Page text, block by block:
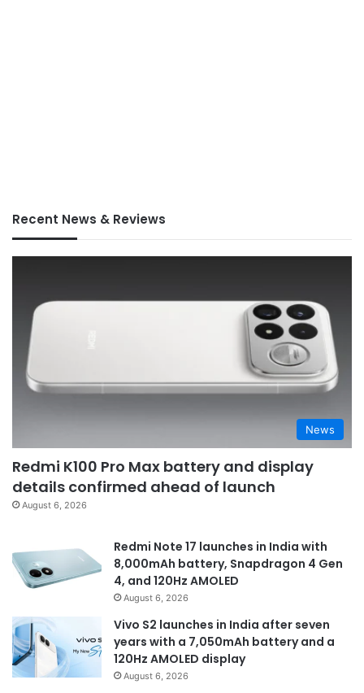
Recent News & Reviews
News
Redmi K100 Pro Max battery and display
details confirmed ahead of launch
August 6, 2026
Redmi Note 17 launches in India with
8,000mAh battery, Snapdragon 4 Gen
4, and 120Hz AMOLED
August 6, 2026
Vivo S2 launches in India after seven
years with a 7,050mAh battery and a
120Hz AMOLED display
August 6, 2026